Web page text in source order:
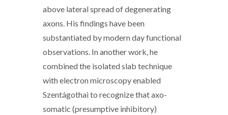
above lateral spread of degenerating
axons. His findings have been
substantiated by modern day functional
observations. In another work, he
combined the isolated slab technique
with electron microscopy enabled
Szentágothai to recognize that axo-
somatic (presumptive inhibitory)